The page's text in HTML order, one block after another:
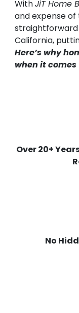
WithJiT Home
and expense
straightforward
California,
Here’s why
when it
Over 20+
No